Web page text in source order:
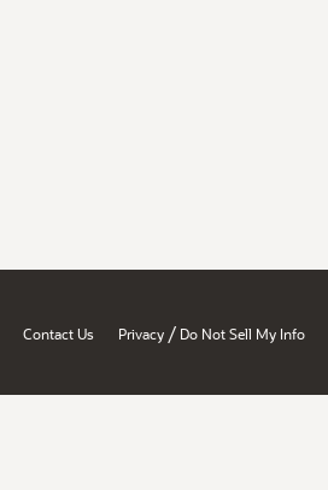
Contact Us Privacy / Do Not Sell My Info